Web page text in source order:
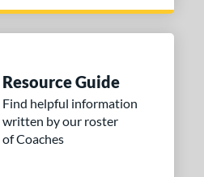
Resource Guide
Find helpful information
written by our roster
of Coaches